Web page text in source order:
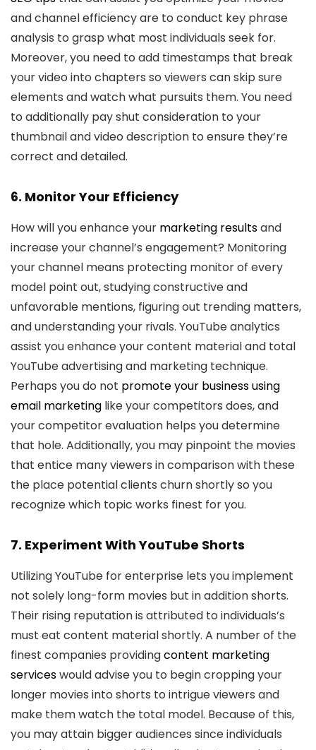
and channel efficiency are to conduct key phrase
analysis to grasp what most individuals seek for.
Moreover, you need to add timestamps that break
your video into chapters so viewers can skip sure
elements and watch what pursuits them. You need
to additionally pay shut consideration to your
thumbnail and video description to ensure they’re
correct and detailed.
6. Monitor Your Efficiency
How will you enhance your marketing resultsand
increase your channel’s engagement? Monitoring
your channel means protecting monitor of every
model point out, studying constructive and
unfavorable mentions, figuring out trending matters,
and understanding your rivals. YouTube analytics
assist you enhance your content material and total
YouTube advertising and marketing technique.
Perhaps you do not promote your business using
email marketing like your competitors does, and
your competitor evaluation helps you determine
that hole. Additionally, you may pinpoint the movies
that entice many viewers in comparison with these
the place potential clients churn shortly so you
recognize which topic works finest for you.
7. Experiment With YouTube Shorts
Utilizing YouTube for enterprise lets you implement
not solely long-form movies but in addition shorts.
Their rising reputation is attributed to individuals’s
must eat content material shortly. A number of the
finest companies providingcontent marketing
serviceswould advise you to begin cropping your
longer movies into shorts to intrigue viewers and
make them watch the total model. Because of this,
you may attain bigger audiences since individuals